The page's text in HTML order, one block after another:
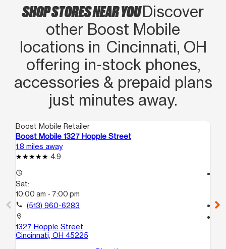
SHOP STORES NEAR YOUDiscover
other Boost Mobile
locations in Cincinnati, OH
offering in‑stock phones,
accessories & prepaid plans
just minutes away.
Boost Mobile Retailer
Boost Mobile 1327 Hopple Street
1.8 miles away
4.9
access_time
Sat:
10:00 am - 7:00 pm
call (513) 960-6283
location_on
1327 Hopple Street
Cincinnati, OH 45225
call